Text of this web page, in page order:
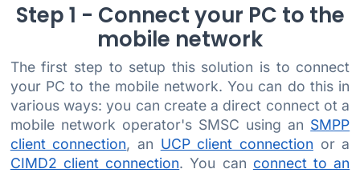
Step 1 - Connect your PC to the
mobile network
The first step to setup this solution is to connect
your PC to the mobile network. You can do this in
various ways: you can create a direct connect ot a
mobile network operator's SMSC using an SMPP
client connection, an UCP client connection or a
CIMD2 client connection. You can connect to an